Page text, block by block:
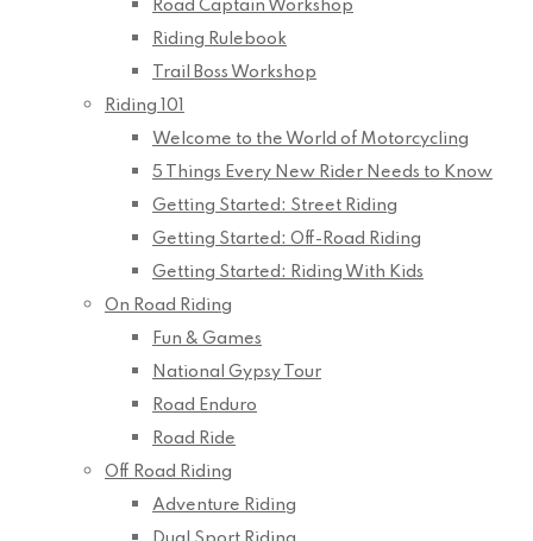
Road Captain Workshop
Riding Rulebook
Trail Boss Workshop
Riding 101
Welcome to the World of Motorcycling
5 Things Every New Rider Needs to Know
Getting Started: Street Riding
Getting Started: Off-Road Riding
Getting Started: Riding With Kids
On Road Riding
Fun & Games
National Gypsy Tour
Road Enduro
Road Ride
Off Road Riding
Adventure Riding